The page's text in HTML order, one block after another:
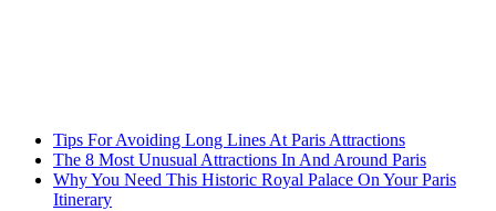
Tips For Avoiding Long Lines At Paris Attractions
The 8 Most Unusual Attractions In And Around Paris
Why You Need This Historic Royal Palace On Your Paris
Itinerary